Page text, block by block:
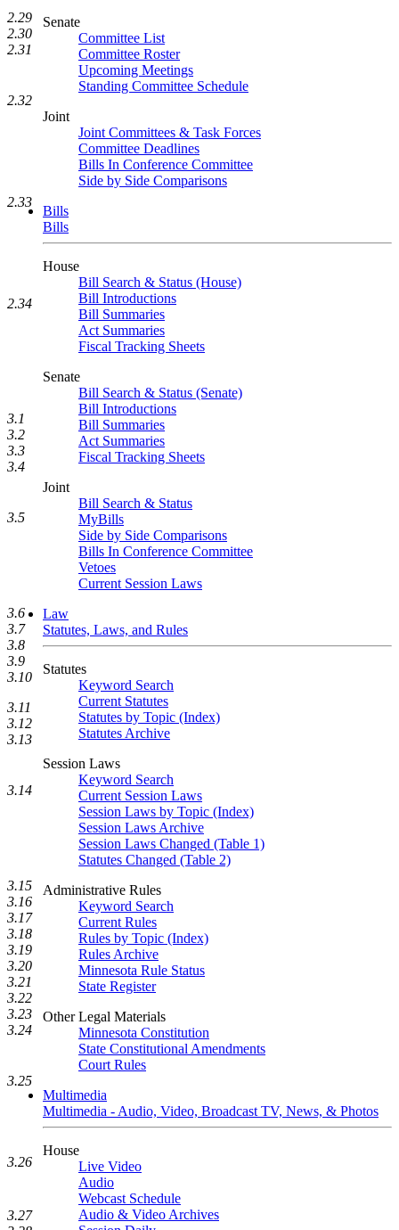
Senate
Committee List
Committee Roster
Upcoming Meetings
Standing Committee Schedule
Joint
Joint Committees & Task Forces
Committee Deadlines
Bills In Conference Committee
Side by Side Comparisons
Bills
Bills
House
Bill Search & Status (House)
Bill Introductions
Bill Summaries
Act Summaries
Fiscal Tracking Sheets
Senate
Bill Search & Status (Senate)
Bill Introductions
Bill Summaries
Act Summaries
Fiscal Tracking Sheets
Joint
Bill Search & Status
MyBills
Side by Side Comparisons
Bills In Conference Committee
Vetoes
Current Session Laws
Law
Statutes, Laws, and Rules
Statutes
Keyword Search
Current Statutes
Statutes by Topic (Index)
Statutes Archive
Session Laws
Keyword Search
Current Session Laws
Session Laws by Topic (Index)
Session Laws Archive
Session Laws Changed (Table 1)
Statutes Changed (Table 2)
Administrative Rules
Keyword Search
Current Rules
Rules by Topic (Index)
Rules Archive
Minnesota Rule Status
State Register
Other Legal Materials
Minnesota Constitution
State Constitutional Amendments
Court Rules
Multimedia
Multimedia - Audio, Video, Broadcast TV, News, & Photos
House
Live Video
Audio
Webcast Schedule
Audio & Video Archives
2.29
2.30
2.31
2.32
2.33
2.34
3.1
3.2
3.3
3.4
3.5
3.6
3.7
3.8
3.9
3.10
3.11
3.12
3.13
3.14
3.15
3.16
3.17
3.18
3.19
3.20
3.21
3.22
3.23
3.24
3.25
3.26
3.27